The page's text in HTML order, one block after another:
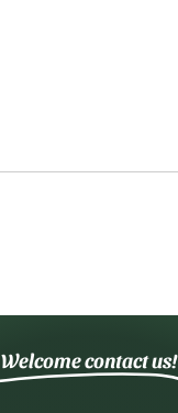
Welcome contact us!